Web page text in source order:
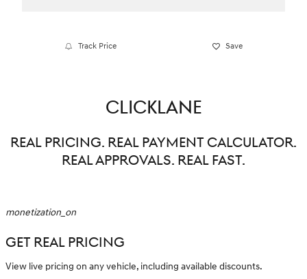
Track Price Save
CLICKLANE
REAL PRICING. REAL PAYMENT CALCULATOR.
REAL APPROVALS. REAL FAST.
monetization_on
GET REAL PRICING
View live pricing on any vehicle, including available discounts.